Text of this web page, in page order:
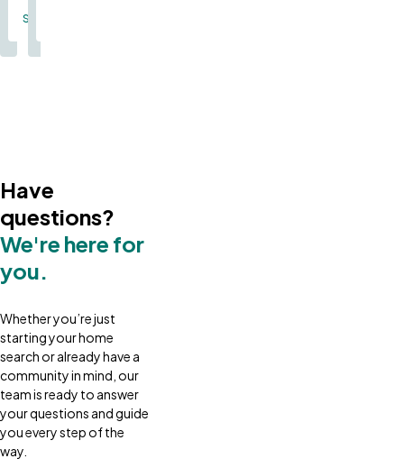
Have
questions?
We're here for
you.
Whether you’re just
starting your home
search or already have a
community in mind, our
team is ready to answer
your questions and guide
you every step of the
way.